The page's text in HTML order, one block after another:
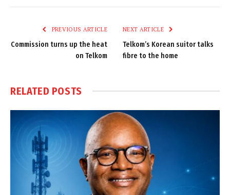
PREVIOUS ARTICLE
Commission turns up the heat
on Telkom
NEXT ARTICLE
Telkom’s Korean suitor talks
fibre to the home
RELATED POSTS